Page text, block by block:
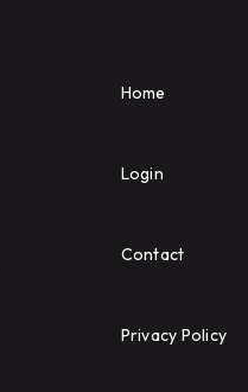
Home
Login
Contact
Privacy Policy